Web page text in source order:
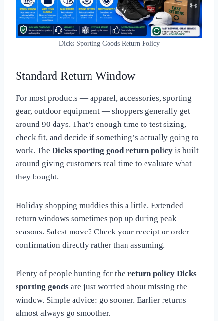
Dicks Sporting Goods Return Policy
Standard Return Window
For most products — apparel, accessories, sporting
gear, outdoor equipment — shoppers generally get
around 90 days. That’s enough time to test sizing,
check fit, and decide if something’s actually going to
work. The Dicks sporting good return policy is built
around giving customers real time to evaluate what
they bought.
Holiday shopping muddies this a little. Extended
return windows sometimes pop up during peak
seasons. Safest move? Check your receipt or order
confirmation directly rather than assuming.
Plenty of people hunting for the return policy Dicks
sporting goods are just worried about missing the
window. Simple advice: go sooner. Earlier returns
almost always go smoother.